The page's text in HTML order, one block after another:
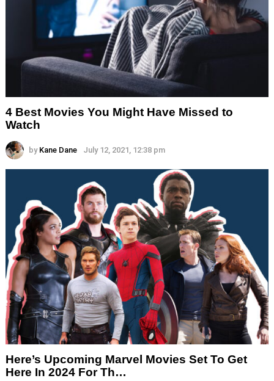
4 Best Movies You Might Have Missed to
Watch
by Kane Dane July 12, 2021, 12:38 pm
Here’s Upcoming Marvel Movies Set To Get
Here In 2024 For Th…